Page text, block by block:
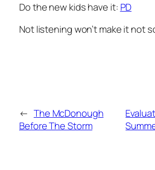
Do the new kids have it: PD
Not listening won’t make it not
← The McDonough
Before The Storm